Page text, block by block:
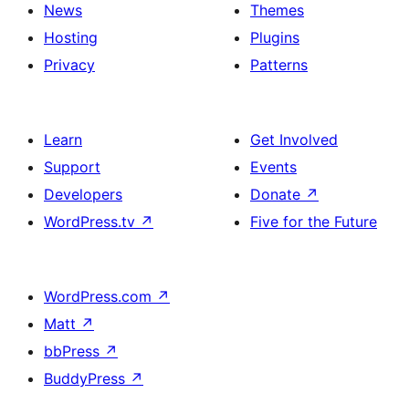
News
Hosting
Privacy
Themes
Plugins
Patterns
Learn
Support
Developers
WordPress.tv ↗
Get Involved
Events
Donate ↗
Five for the Future
WordPress.com ↗
Matt ↗
bbPress ↗
BuddyPress ↗